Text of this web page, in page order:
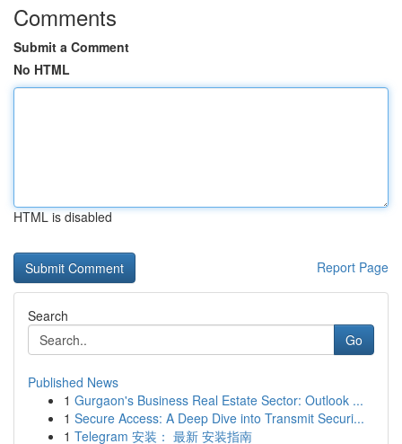
Comments
Submit a Comment
No HTML
HTML is disabled
Report Page
Search
Go
Published News
1 Gurgaon's Business Real Estate Sector: Outlook ...
1 Secure Access: A Deep Dive into Transmit Securi...
1 Telegram 安装： 最新 安装指南